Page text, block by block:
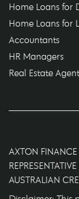
Home Loans for
Home Loans for
Accountants
HR Managers
Real Estate
AXTON
AUSTRALIAN